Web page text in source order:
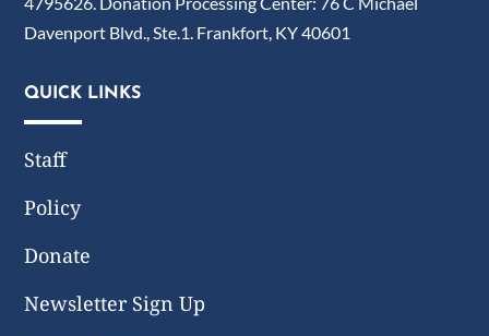
Davenport Blvd., Ste.1. Frankfort, KY 40601
QUICK LINKS
Staff
Policy
Donate
Newsletter Sign Up